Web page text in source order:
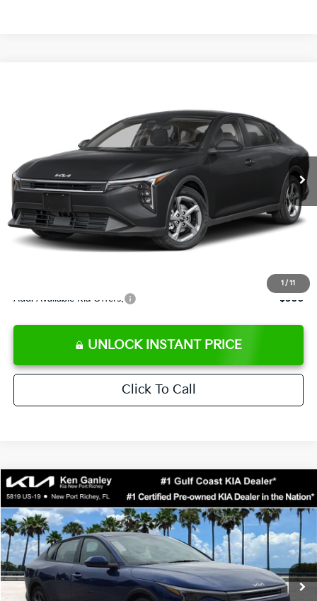
1 / 11
3KPFT4DE4TE367512Stock:E367512 Model:2AC3224
Ext. Int.
SALE PRICE
Less
MSRP:
$24,825
Ken Ganley Discount
-$2,425
Pre-Delivery Service fee
+$1,295
Private Tag Agency fee
+$189
Electronic Filing Fee
Add. Available Kia Offers: $500
UNLOCK INSTANT PRICE
Click To Call
2026Kia K4LXS
Special Offer
Price Drop
VIN:3KPFT4DE0TE371248Stock:E371248 Model: 2AC3224
DS Ext. Int.
$24,273
SALE PRICE
Less
MSRP:
$24,825
Ken Ganley Discount
-$2,425
Compare Vehicle